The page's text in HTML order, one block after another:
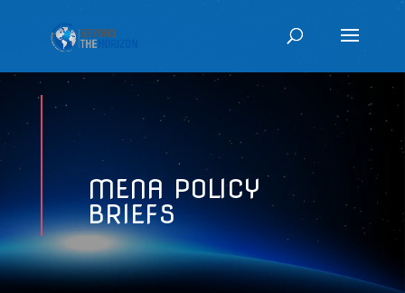
MENA POLICY
BRIEFS